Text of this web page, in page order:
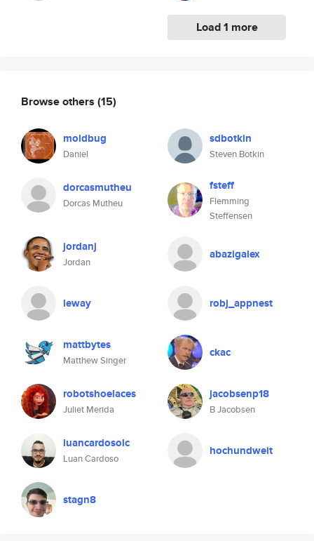
Load 1 more
Browse others (15)
moldbug
Daniel
sdbotkin
Steven Botkin
dorcasmutheu
Dorcas Mutheu
fsteff
Flemming
Steffensen
jordanj
Jordan
abazigalex
leway robj_appnest
mattbytes
Matthew Singer
ckac
robotshoelaces
Juliet Merida
jacobsenp18
B Jacobsen
luancardosolc
Luan Cardoso
hochundweit
stagn8